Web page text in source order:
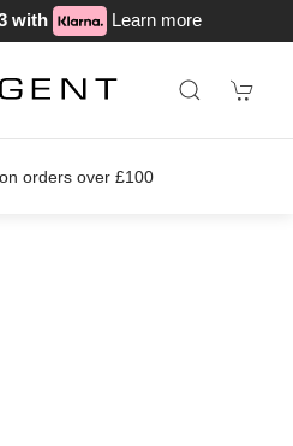
with Learn more
£100